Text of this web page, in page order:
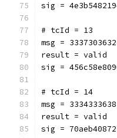
sig =
# tcId = 13
msg =
result = valid
sig =
# tcId = 14
msg =
result = valid
sig =